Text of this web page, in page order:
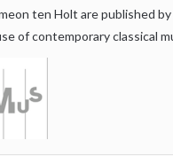
ten Holt are published by
of contemporary classical